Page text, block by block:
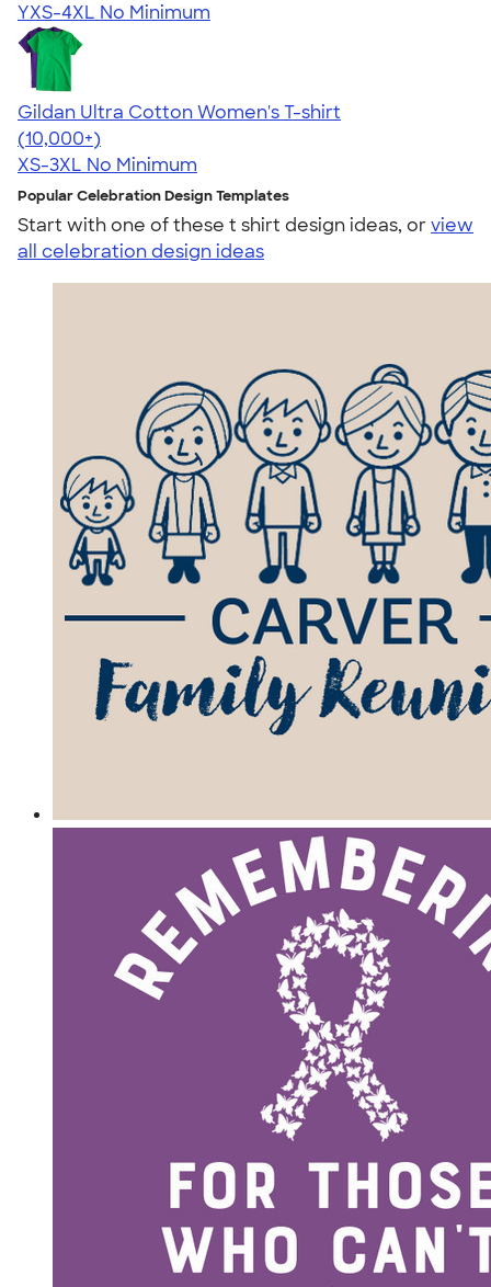
YXS-4XL No Minimum
Gildan Ultra Cotton Women's T-shirt
4.41
22578
(10,000+)
XS-3XL No Minimum
Popular Celebration Design Templates
Start with one of these t shirt design ideas, orview
all celebration design ideas